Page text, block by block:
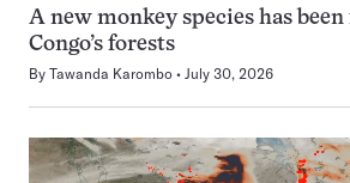
A new monkey species has
Congo’s forests
By Tawanda Karombo July 30, 2026